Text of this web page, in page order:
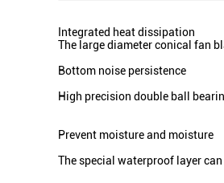
Integrated heat dissipation
The large diameter conical fan
Bottom noise persistence
High precision double ball
Prevent moisture and moisture
The special waterproof layer